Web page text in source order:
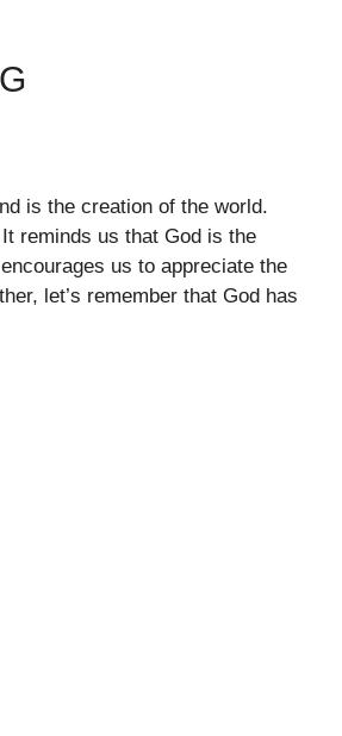
is the creation of the world.
reminds us that God is the
us to appreciate the
let’s remember that God has